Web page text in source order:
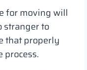
for moving will
stranger to
that properly
process.